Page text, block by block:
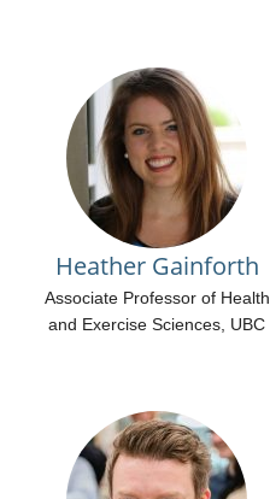
Heather Gainforth
Associate Professor of Health
and Exercise Sciences, UBC